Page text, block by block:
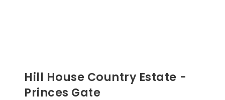
Hill House Country Estate -
Princes Gate